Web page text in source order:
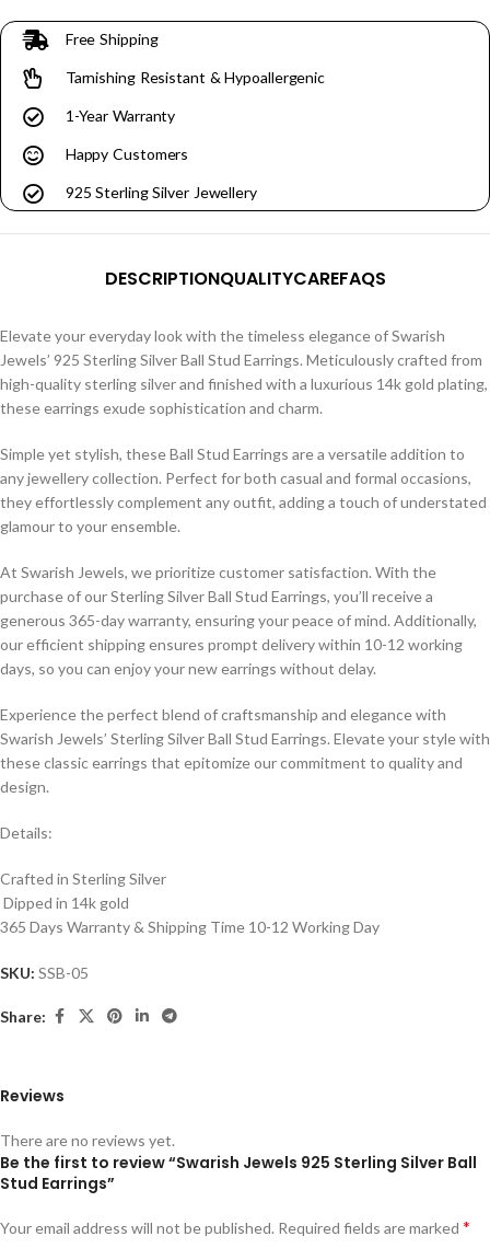
Free Shipping
Tarnishing Resistant & Hypoallergenic
1-Year Warranty
Happy Customers
925 Sterling Silver Jewellery
DESCRIPTIONQUALITYCAREFAQS
Elevate your everyday look with the timeless elegance of Swarish
Jewels’ 925 Sterling Silver Ball Stud Earrings. Meticulously crafted from
high-quality sterling silver and finished with a luxurious 14k gold plating,
these earrings exude sophistication and charm.
Simple yet stylish, these Ball Stud Earrings are a versatile addition to
any jewellery collection. Perfect for both casual and formal occasions,
they effortlessly complement any outfit, adding a touch of understated
glamour to your ensemble.
At Swarish Jewels, we prioritize customer satisfaction. With the
purchase of our Sterling Silver Ball Stud Earrings, you’ll receive a
generous 365-day warranty, ensuring your peace of mind. Additionally,
our efficient shipping ensures prompt delivery within 10-12 working
days, so you can enjoy your new earrings without delay.
Experience the perfect blend of craftsmanship and elegance with
Swarish Jewels’ Sterling Silver Ball Stud Earrings. Elevate your style with
these classic earrings that epitomize our commitment to quality and
design.
Details:
Crafted in Sterling Silver
Dipped in 14k gold
365 Days Warranty & Shipping Time 10-12 Working Day
SKU: SSB-05
Share:
Reviews
There are no reviews yet.
Be the first to review “Swarish Jewels 925 Sterling Silver Ball
Stud Earrings”
Your email address will not be published. Required fields are marked *